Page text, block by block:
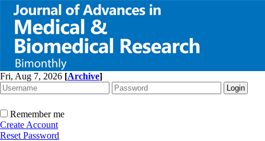
Fri, Aug 7, 2026 [Archive]
Remember me
Create Account
Reset Password